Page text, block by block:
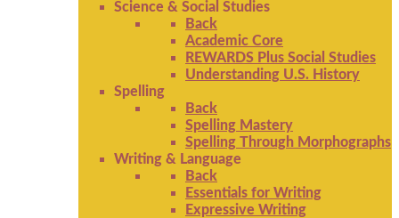
Science & Social Studies
Back
Academic Core
REWARDS Plus Social Studies
Understanding U.S. History
Spelling
Back
Spelling Mastery
Spelling Through Morphographs
Writing & Language
Back
Essentials for Writing
Expressive Writing